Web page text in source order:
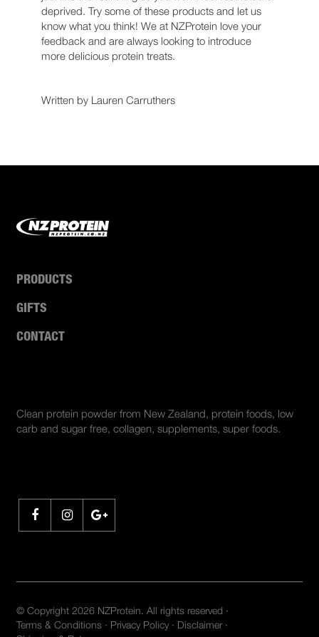
deprived. Try some of these products and let us
know what you think! We at NZProtein love your
feedback and are always looking to introduce
more delicious protein treats.
Written by Lauren Carruthers
PRODUCTS
GIFTS
CONTACT
Clean protein powder from New Zealand, protein foods, low
carb and sugar free, collagen, supplements, super foods.
© Copyright 2026 NZProtein. All rights reserved ·
Terms & Conditions · Privacy Policy · Disclaimer·